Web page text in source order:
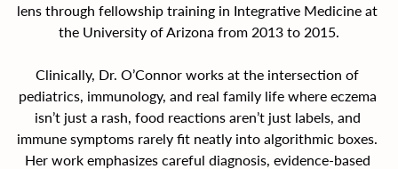
lens through fellowship training in Integrative Medicine at
the University of Arizona from 2013 to 2015.
Clinically, Dr. O’Connor works at the intersection of
pediatrics, immunology, and real family life where eczema
isn’t just a rash, food reactions aren’t just labels, and
immune symptoms rarely fit neatly into algorithmic boxes.
Her work emphasizes careful diagnosis, evidence-based